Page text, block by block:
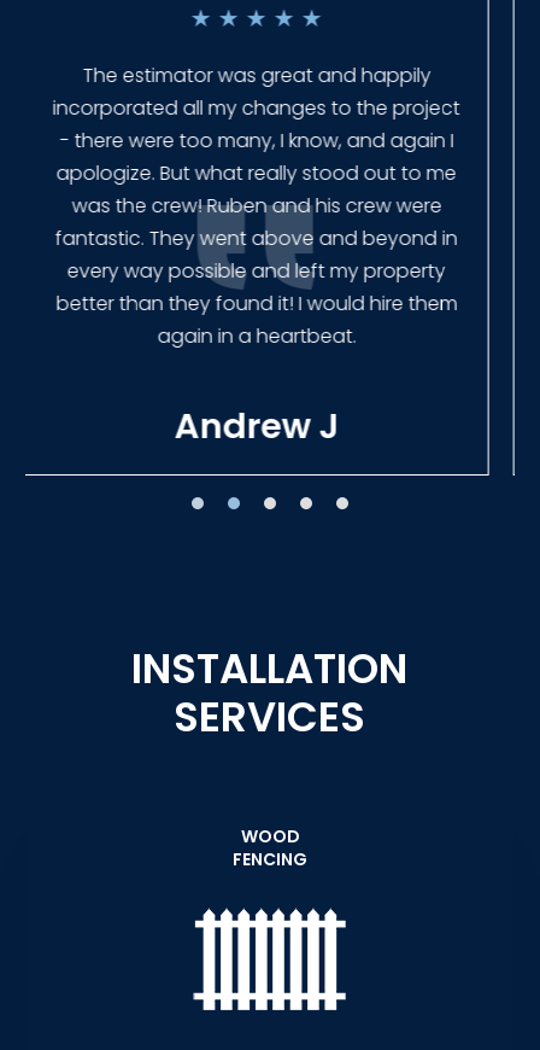
★★★★★
Everyone at Slagle Fence was very
professional and very quick to get back to
me when I had to change plans. They even
had our fence in almost a week early! They
finished the job quickly, and left no mess.
Our new fence looks amazing!
Tracie W
INSTALLATION
SERVICES
WOOD
FENCING